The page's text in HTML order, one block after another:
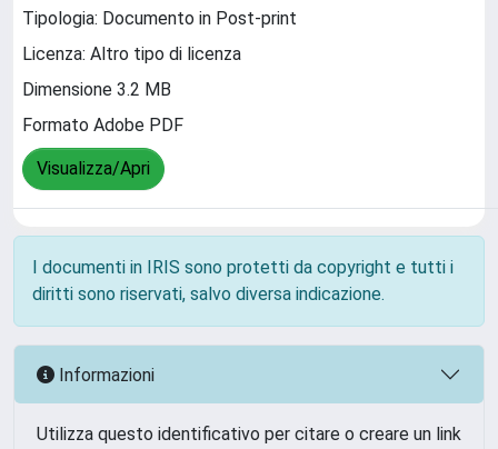
Tipologia: Documento in Post-print
Licenza: Altro tipo di licenza
Dimensione 3.2 MB
Formato Adobe PDF
Visualizza/Apri
I documenti in IRIS sono protetti da copyright e tutti i
diritti sono riservati, salvo diversa indicazione.
Informazioni
Utilizza questo identificativo per citare o creare un link